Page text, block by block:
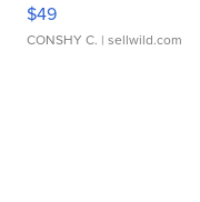
$49
CONSHY C. | sellwild.com